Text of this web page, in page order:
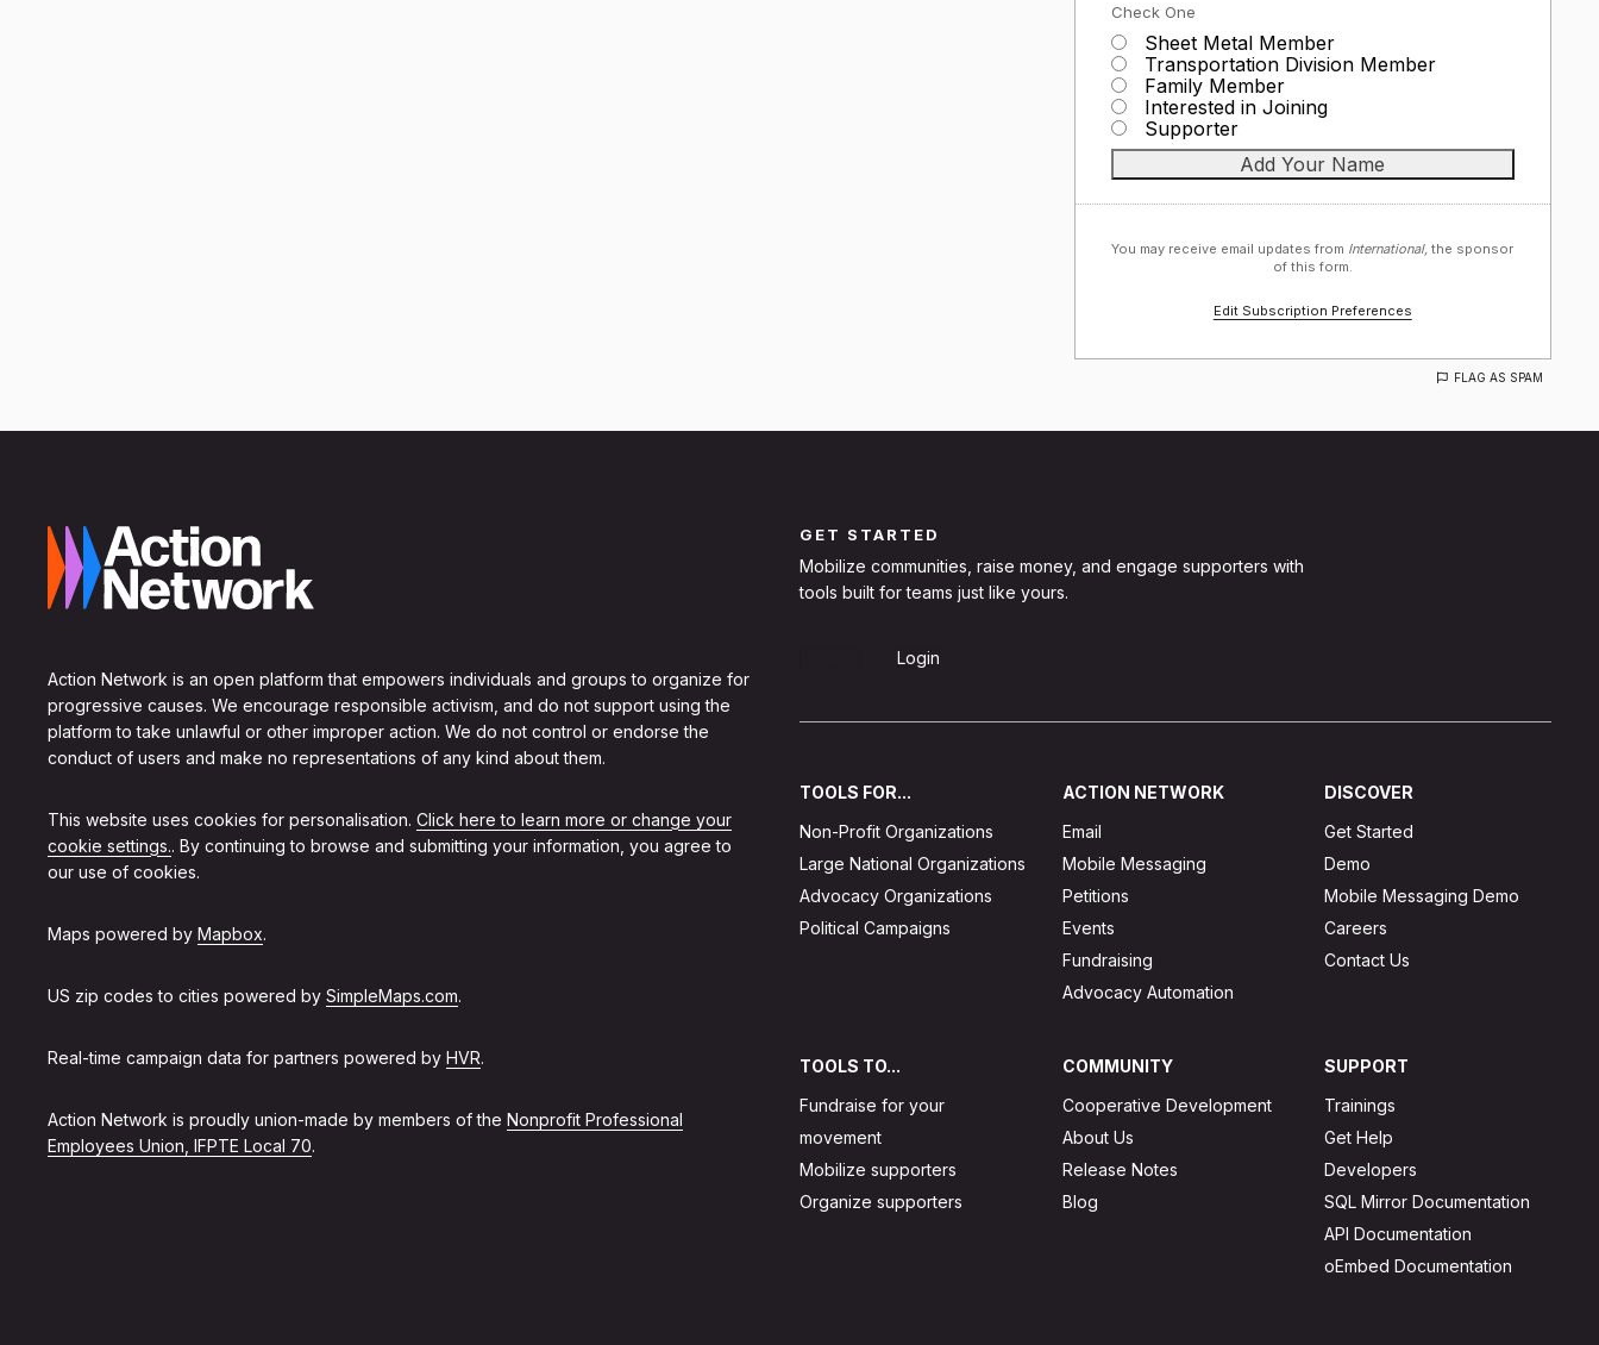
Check One
Sheet Metal Member
Transportation Division Member
Family Member
Interested in Joining
Supporter
You may receive email updates from International, the sponsor
of this form.
Edit Subscription Preferences
FLAG AS SPAM
Action Network is an open platform that empowers individuals and groups to organize for
progressive causes. We encourage responsible activism, and do not support using the
platform to take unlawful or other improper action. We do not control or endorse the
conduct of users and make no representations of any kind about them.
This website uses cookies for personalisation. Click here to learn more or change your
cookie settings.. By continuing to browse and submitting your information, you agree to
our use of cookies.
Maps powered by Mapbox.
US zip codes to cities powered by SimpleMaps.com.
Real-time campaign data for partners powered by HVR.
Action Network is proudly union-made by members of the Nonprofit Professional
Employees Union, IFPTE Local 70.
GET STARTED
Mobilize communities, raise money, and engage supporters with
tools built for teams just like yours.
Login
TOOLS FOR...
Non-Profit Organizations
Large National Organizations
Advocacy Organizations
Political Campaigns
ACTION NETWORK
Email
Mobile Messaging
Petitions
Events
Fundraising
Advocacy Automation
DISCOVER
Get Started
Demo
Mobile Messaging Demo
Careers
Contact Us
TOOLS TO...
Fundraise for your
movement
Mobilize supporters
Organize supporters
COMMUNITY
Cooperative Development
About Us
Release Notes
Blog
SUPPORT
Trainings
Get Help
Developers
SQL Mirror Documentation
API Documentation
oEmbed Documentation